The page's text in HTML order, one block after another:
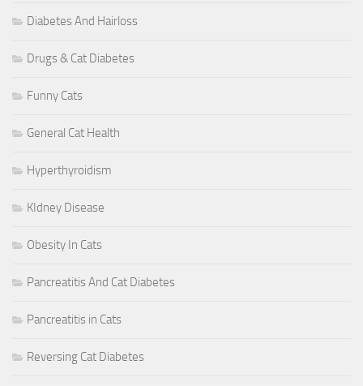
Diabetes And Hairloss
Drugs & Cat Diabetes
Funny Cats
General Cat Health
Hyperthyroidism
KIdney Disease
Obesity In Cats
Pancreatitis And Cat Diabetes
Pancreatitis in Cats
Reversing Cat Diabetes